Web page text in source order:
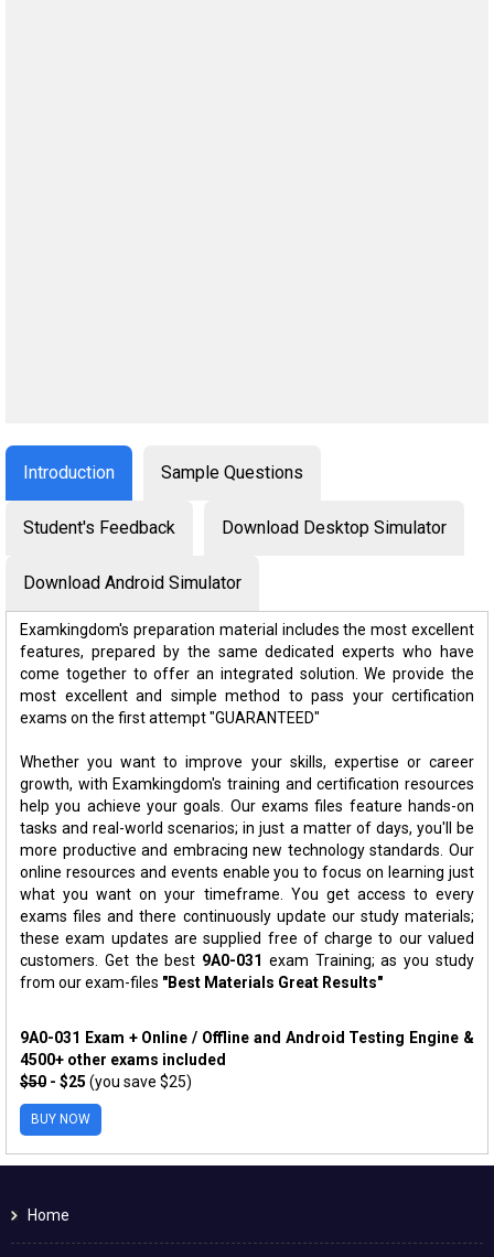
Introduction Sample Questions
Student's Feedback Download Desktop Simulator
Download Android Simulator
Examkingdom's preparation material includes the most excellent
features, prepared by the same dedicated experts who have
come together to offer an integrated solution. We provide the
most excellent and simple method to pass your certification
exams on the first attempt "GUARANTEED"
Whether you want to improve your skills, expertise or career
growth, with Examkingdom's training and certification resources
help you achieve your goals. Our exams files feature hands-on
tasks and real-world scenarios; in just a matter of days, you'll be
more productive and embracing new technology standards. Our
online resources and events enable you to focus on learning just
what you want on your timeframe. You get access to every
exams files and there continuously update our study materials;
these exam updates are supplied free of charge to our valued
customers. Get the best 9A0-031 exam Training; as you study
from our exam-files "Best Materials Great Results"
9A0-031 Exam + Online / Offline and Android Testing Engine &
4500+ other exams included
$50 - $25 (you save $25)
BUY NOW
Home